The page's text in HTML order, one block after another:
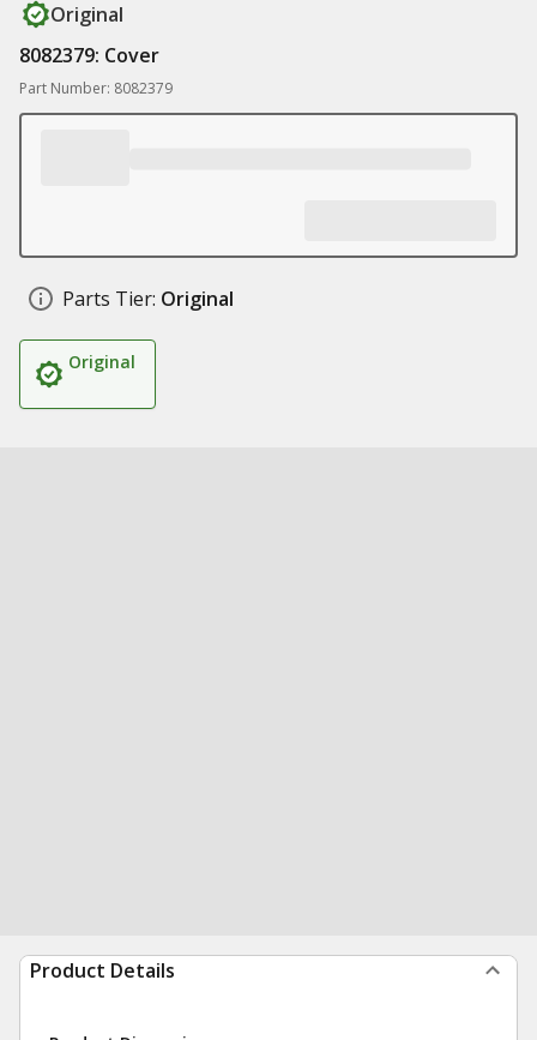
Original
8082379: Cover
Part Number: 8082379
Parts Tier: Original
Original
Product Details